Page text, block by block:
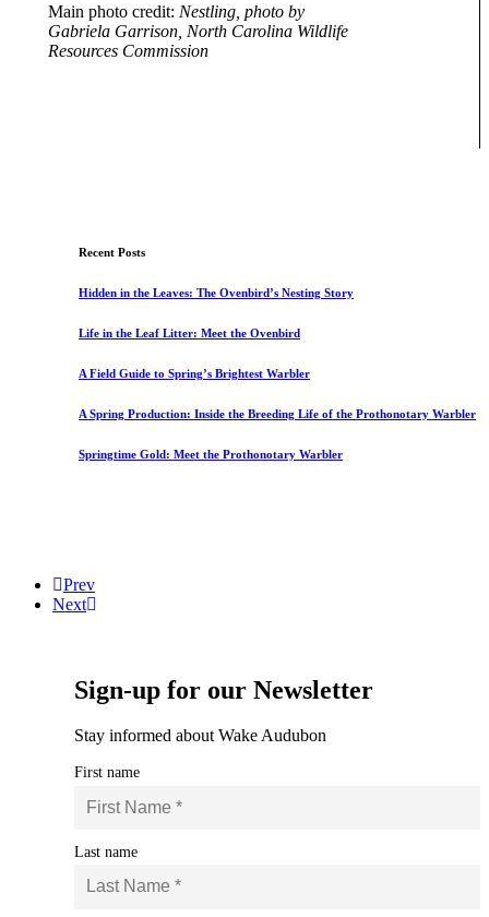
Main photo credit: Nestling, photo by
Gabriela Garrison, North Carolina Wildlife
Resources Commission
Recent Posts
Hidden in the Leaves: The Ovenbird’s Nesting Story
Life in the Leaf Litter: Meet the Ovenbird
A Field Guide to Spring’s Brightest Warbler
A Spring Production: Inside the Breeding Life of the Prothonotary Warbler
Springtime Gold: Meet the Prothonotary Warbler
Prev
Next
Sign-up for our Newsletter
Stay informed about Wake Audubon
First name
Last name